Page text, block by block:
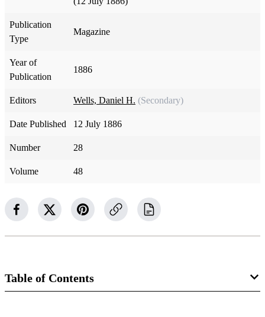
Publication
Type
Magazine
Year of
Publication
1886
Editors Wells, Daniel H. (Secondary)
Date Published 12 July 1886
Number 28
Volume 48
Table of Contents